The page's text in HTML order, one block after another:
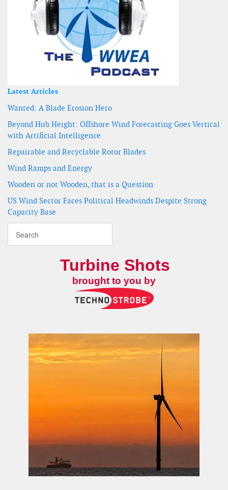
Latest Articles
Wanted: A Blade Erosion Hero
Beyond Hub Height: Offshore Wind Forecasting Goes Vertical
with Artificial Intelligence
Repairable and Recyclable Rotor Blades
Wind Ramps and Energy
Wooden or not Wooden, that is a Question
US Wind Sector Faces Political Headwinds Despite Strong
Capacity Base
Turbine Shots
brought to you by